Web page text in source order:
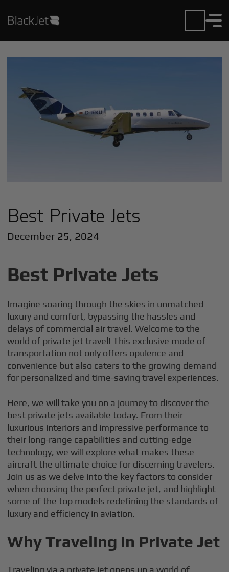
Best Private Jets
December 25, 2024
Best Private Jets
Imagine soaring through the skies in unmatched
luxury and comfort, bypassing the hassles and
delays of commercial air travel. Welcome to the
world of private jet travel! This exclusive mode of
transportation not only offers opulence and
convenience but also caters to the growing demand
for personalized and time-saving travel experiences.
Here, we will take you on a journey to discover the
best private jets available today. From their
luxurious interiors and impressive performance to
their long-range capabilities and cutting-edge
technology, we will explore what makes these
aircraft the ultimate choice for discerning travelers.
Join us as we delve into the key factors to consider
when choosing the perfect private jet, and highlight
some of the top models redefining the standards of
luxury and efficiency in aviation.
Why Traveling in Private Jet
Traveling via a private jet opens up a world of